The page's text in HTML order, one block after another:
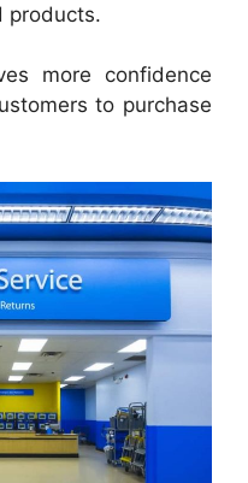
products.
more confidence
to purchase